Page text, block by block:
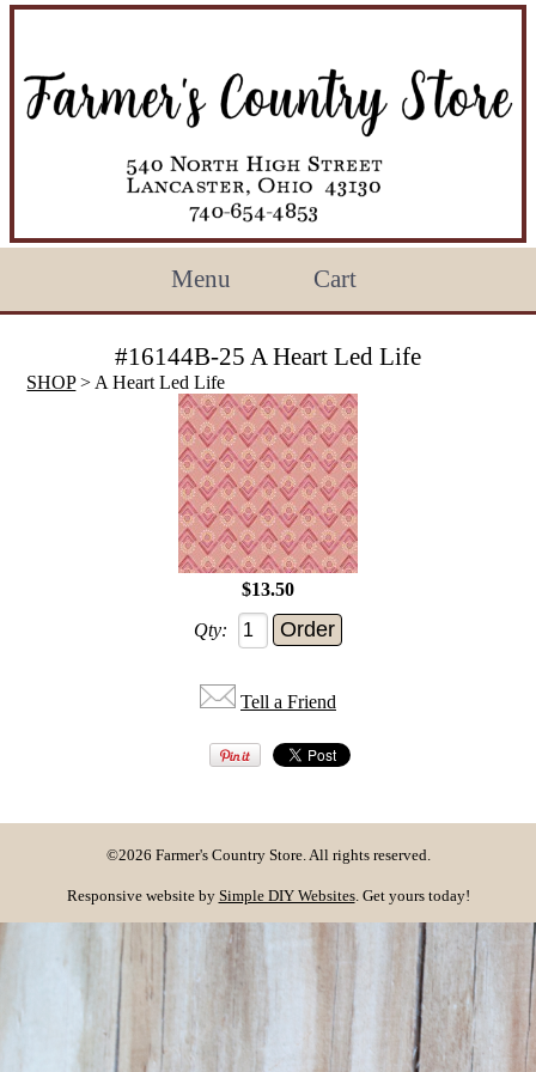
Menu Cart
#16144B-25 A Heart Led Life
SHOP> A Heart Led Life
$13.50
Qty:
Tell a Friend
©2026 Farmer's Country Store. All rights reserved.
Responsive website by Simple DIY Websites. Get yours today!